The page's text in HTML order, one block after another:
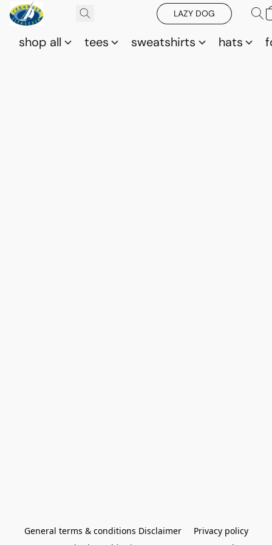
LAZY DOG
shop all tees sweatshirts hats
General terms & conditions Disclaimer
Privacy policy